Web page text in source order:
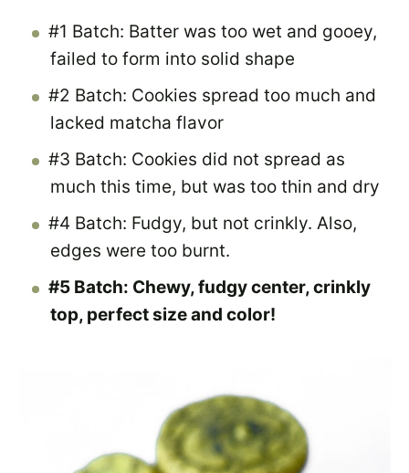
#1 Batch: Batter was too wet and gooey,
failed to form into solid shape
#2 Batch: Cookies spread too much and
lacked matcha flavor
#3 Batch: Cookies did not spread as
much this time, but was too thin and dry
#4 Batch: Fudgy, but not crinkly. Also,
edges were too burnt.
#5 Batch: Chewy, fudgy center, crinkly
top, perfect size and color!